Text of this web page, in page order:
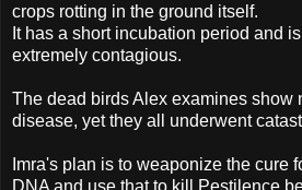
crops rotting in the ground itself.
It has a short incubation period and
extremely contagious.
The dead birds Alex examines show
disease, yet they all underwent
Imra's plan is to weaponize the cure
DNA and use that to kill Pestilence